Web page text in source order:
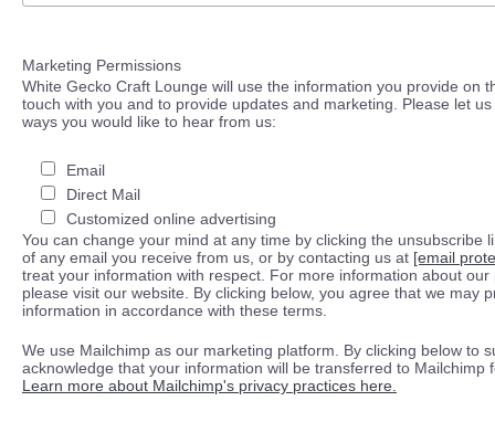
Marketing Permissions
White Gecko Craft Lounge will use the information you provide on
touch with you and to provide updates and marketing. Please let
ways you would like to hear from us:
Email
Direct Mail
Customized online advertising
You can change your mind at any time by clicking the unsubscribe
of any email you receive from us, or by contacting us at [email
treat your information with respect. For more information about our
please visit our website. By clicking below, you agree that we may
information in accordance with these terms.
We use Mailchimp as our marketing platform. By clicking below to
acknowledge that your information will be transferred to Mailchimp
Learn more about Mailchimp's privacy practices here.